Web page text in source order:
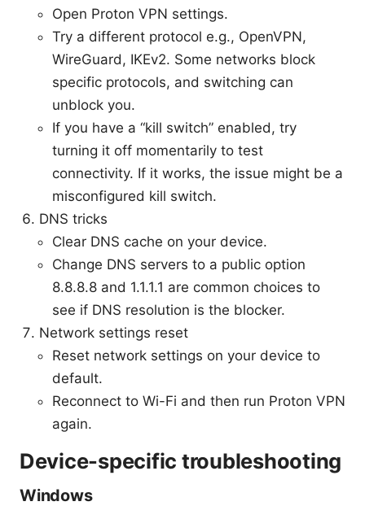
Open Proton VPN settings.
Try a different protocol e.g., OpenVPN,
WireGuard, IKEv2. Some networks block
specific protocols, and switching can
unblock you.
If you have a “kill switch” enabled, try
turning it off momentarily to test
connectivity. If it works, the issue might be a
misconfigured kill switch.
DNS tricks
Clear DNS cache on your device.
Change DNS servers to a public option
8.8.8.8 and 1.1.1.1 are common choices to
see if DNS resolution is the blocker.
Network settings reset
Reset network settings on your device to
default.
Reconnect to Wi-Fi and then run Proton VPN
again.
Device-specific troubleshooting
Windows